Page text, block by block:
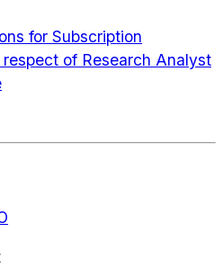
for Subscription
of Research Analyst